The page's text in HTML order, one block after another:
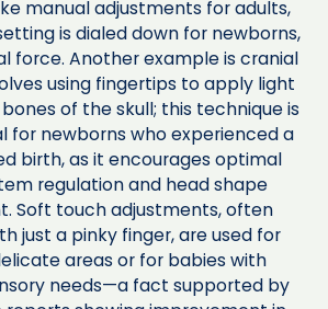
manual adjustments for adults,
is dialed down for newborns,
force. Another example is cranial
using fingertips to apply light
of the skull; this technique is
for newborns who experienced a
birth, as it encourages optimal
regulation and head shape
Soft touch adjustments, often
just a pinky finger, are used for
areas or for babies with
needs—a fact supported by